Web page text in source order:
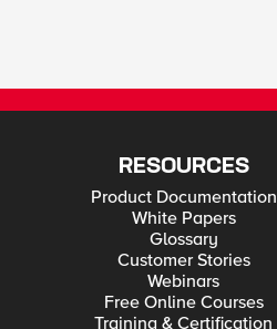
RESOURCES
Product Documentation
White Papers
Glossary
Customer Stories
Webinars
Free Online Courses
Training & Certification